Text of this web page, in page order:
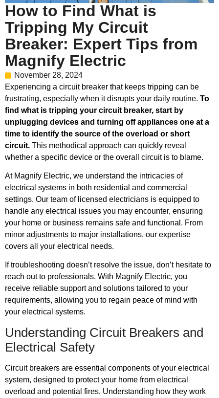
How to Find What is
Tripping My Circuit
Breaker: Expert Tips from
Magnify Electric
November 28, 2024
Experiencing a circuit breaker that keeps tripping can be
frustrating, especially when it disrupts your daily routine. To
find what is tripping your circuit breaker, start by
unplugging devices and turning off appliances one at a
time to identify the source of the overload or short
circuit. This methodical approach can quickly reveal
whether a specific device or the overall circuit is to blame.
At Magnify Electric, we understand the intricacies of
electrical systems in both residential and commercial
settings. Our team of licensed electricians is equipped to
handle any electrical issues you may encounter, ensuring
your home or business remains safe and functional. From
minor adjustments to major installations, our expertise
covers all your electrical needs.
If troubleshooting doesn’t resolve the issue, don’t hesitate to
reach out to professionals. With Magnify Electric, you
receive reliable support and solutions tailored to your
requirements, allowing you to regain peace of mind with
your electrical systems.
Understanding Circuit Breakers and
Electrical Safety
Circuit breakers are essential components of your electrical
system, designed to protect your home from electrical
overload and potential fires. Understanding how they work